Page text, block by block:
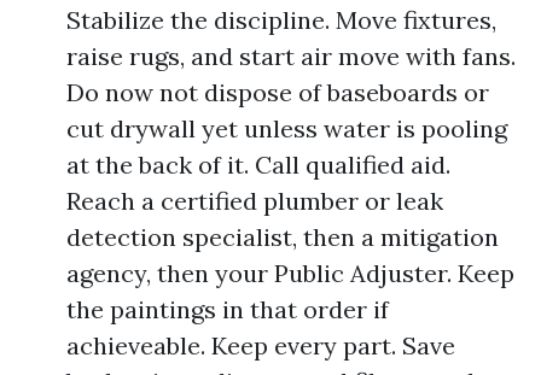
Stabilize the discipline. Move fixtures,
raise rugs, and start air move with fans.
Do now not dispose of baseboards or
cut drywall yet unless water is pooling
at the back of it. Call qualified aid.
Reach a certified plumber or leak
detection specialist, then a mitigation
agency, then your Public Adjuster. Keep
the paintings in that order if
achieveable. Keep every part. Save